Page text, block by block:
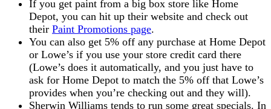
If you get paint from a big box store like Home
Depot, you can hit up their website and check out
their Paint Promotions page.
You can also get 5% off any purchase at Home Depot
or Lowe’s if you use your store credit card there
(Lowe’s does it automatically, and you just have to
ask for Home Depot to match the 5% off that Lowe’s
provides when you’re checking out and they will).
Sherwin Williams tends to run some great specials. In